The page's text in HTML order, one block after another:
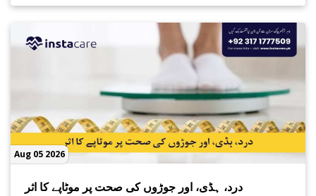
Aug 05 2026
درد، ہڈی، اور جوڑوں کی صحت پر موٹاپے کا اثر